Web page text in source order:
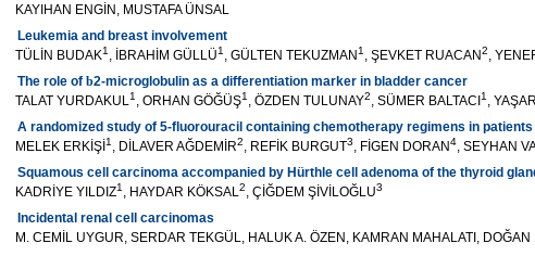
KAYIHAN ENGİN, MUSTAFA ÜNSAL
Leukemia and breast involvement
TÜLİN BUDAK1 , İBRAHİM GÜLLÜ1 , GÜLTEN TEKUZMAN 1 , ŞEVKET RUACAN2,
The role of b2-microglobulin as a differentiation marker in bladder cancer
TALAT YURDAKUL1 , ORHAN GÖĞÜŞ1 , ÖZDEN TULUNAY2, SÜMER BALTACI 1 ,
A randomized study of 5-fluorouracil containing chemotherapy regimens in
MELEK ERKİŞİ 1 , DİLAVER AĞDEMİR2, REFİK BURGUT3, FİGEN DORAN4, SEYHAN
Squamous cell carcinoma accompanied by Hürthle cell adenoma of the thyroid
KADRİYE YILDIZ1 , HAYDAR KÖKSAL2, ÇİĞDEM ŞİVİLOĞLU3
Incidental renal cell carcinomas
M. CEMİL UYGUR, SERDAR TEKGÜL, HALUK A. ÖZEN, KAMRAN MAHALATI, DOĞAN